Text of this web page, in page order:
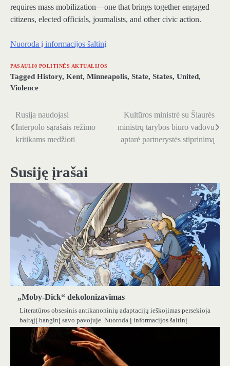
requires mass mobilization—one that brings together engaged
citizens, elected officials, journalists, and other civic action.
Nuoroda į informacijos šaltinį
PASAULI0 POLITINĖS AKTUALIJOS
Tagged History, Kent, Minneapolis, State, States, United,
Violence
Navigacija
tarp
Rusija naudojasi
Interpolo sąrašais režimo
kritikams medžioti
Kultūros ministrė su Šiaurės
ministrų tarybos biuro vadovu
aptarė partnerystės stiprinimą
Susiję įrašai
„Moby-Dick“ dekolonizavimas
Literatūros obsesinis antikanoninių adaptacijų ieškojimas persekioja
baltąjį banginį savo pavojuje. Nuoroda į informacijos šaltinį